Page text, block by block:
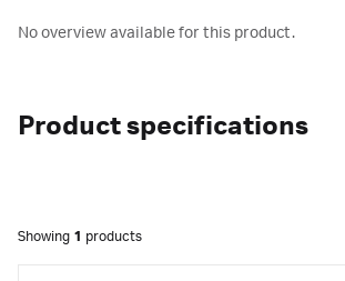
No overview available for this product.
Product specifications
Showing 1 products